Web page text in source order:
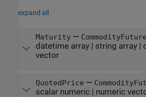
expand all
Maturity— CommodityFuture
datetime array| string array|
vector
QuotedPrice —
scalar numeric | numeric